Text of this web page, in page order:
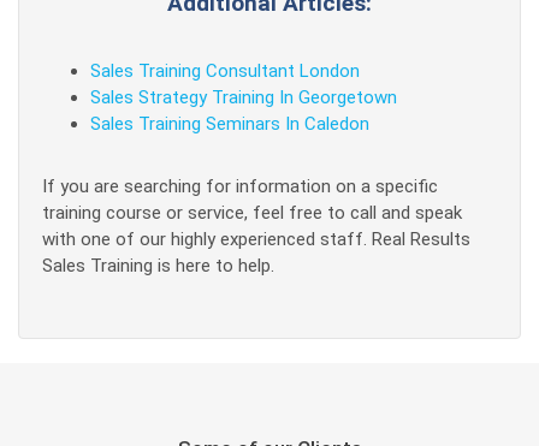
Sales Training Consultant London
Sales Strategy Training In Georgetown
Sales Training Seminars In Caledon
If you are searching for information on a specific
training course or service, feel free to call and speak
with one of our highly experienced staff. Real Results
Sales Training is here to help.